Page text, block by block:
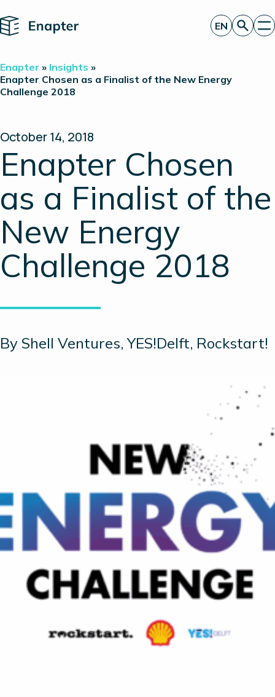
Home
Technology
Products
About
Investor Relations
EN
Enapter » Insights »
Enapter Chosen as a Finalist of the New Energy
Challenge 2018
October 14, 2018
Enapter Chosen
as a Finalist of the
New Energy
Challenge 2018
By Shell Ventures, YES!Delft, Rockstart!